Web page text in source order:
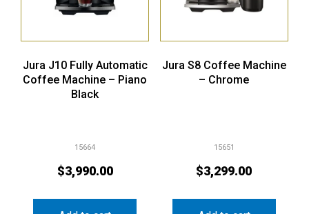
Jura J10 Fully Automatic
Coffee Machine – Piano
Black
15664
$3,990.00
Jura S8 Coffee Machine
– Chrome
15651
$3,299.00